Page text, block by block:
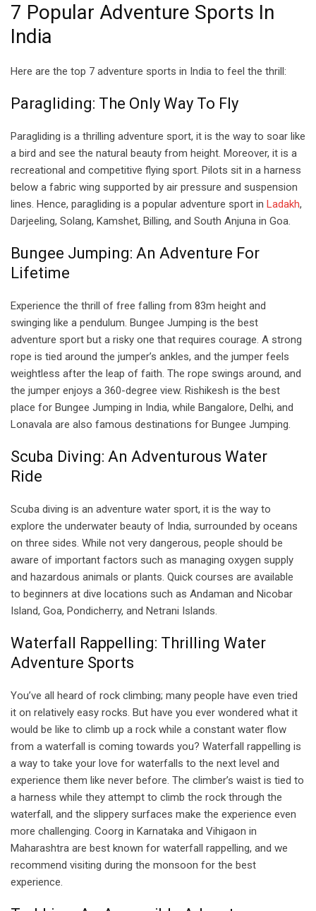
7 Popular Adventure Sports In
India
Here are the top 7 adventure sports in India to feel the thrill:
Paragliding: The Only Way To Fly
Paragliding is a thrilling adventure sport, it is the way to soar like
a bird and see the natural beauty from height. Moreover, it is a
recreational and competitive flying sport. Pilots sit in a harness
below a fabric wing supported by air pressure and suspension
lines. Hence, paragliding is a popular adventure sport in Ladakh,
Darjeeling, Solang, Kamshet, Billing, and South Anjuna in Goa.
Bungee Jumping: An Adventure For
Lifetime
Experience the thrill of free falling from 83m height and
swinging like a pendulum. Bungee Jumping is the best
adventure sport but a risky one that requires courage. A strong
rope is tied around the jumper’s ankles, and the jumper feels
weightless after the leap of faith. The rope swings around, and
the jumper enjoys a 360-degree view. Rishikesh is the best
place for Bungee Jumping in India, while Bangalore, Delhi, and
Lonavala are also famous destinations for Bungee Jumping.
Scuba Diving: An Adventurous Water
Ride
Scuba diving is an adventure water sport, it is the way to
explore the underwater beauty of India, surrounded by oceans
on three sides. While not very dangerous, people should be
aware of important factors such as managing oxygen supply
and hazardous animals or plants. Quick courses are available
to beginners at dive locations such as Andaman and Nicobar
Island, Goa, Pondicherry, and Netrani Islands.
Waterfall Rappelling: Thrilling Water
Adventure Sports
You’ve all heard of rock climbing; many people have even tried
it on relatively easy rocks. But have you ever wondered what it
would be like to climb up a rock while a constant water flow
from a waterfall is coming towards you? Waterfall rappelling is
a way to take your love for waterfalls to the next level and
experience them like never before. The climber’s waist is tied to
a harness while they attempt to climb the rock through the
waterfall, and the slippery surfaces make the experience even
more challenging. Coorg in Karnataka and Vihigaon in
Maharashtra are best known for waterfall rappelling, and we
recommend visiting during the monsoon for the best
experience.